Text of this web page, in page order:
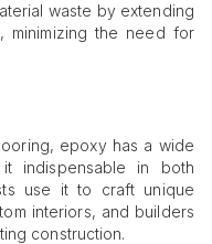
waste by extending
minimizing the need for
epoxy has a wide
indispensable in both
use it to craft unique
interiors, and builders
construction.